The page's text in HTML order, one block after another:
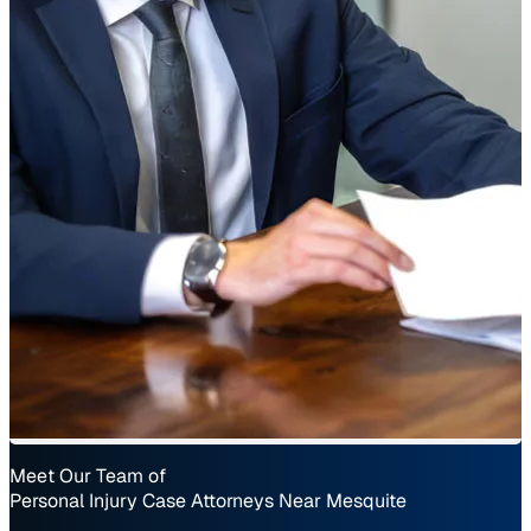
Meet Our Team of
Personal Injury Case Attorneys Near Mesquite